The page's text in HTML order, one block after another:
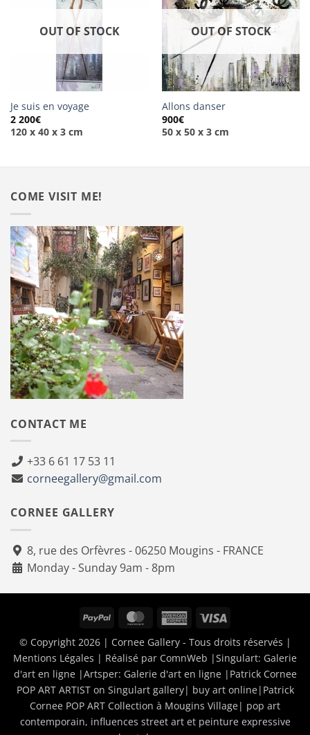
OUT OF STOCK
Je suis en voyage
2 200€
120 x 40 x 3 cm
OUT OF STOCK
Allons danser
900€
50 x 50 x 3 cm
COME VISIT ME!
CONTACT ME
+33 6 61 17 53 11
corneegallery@gmail.com
CORNEE GALLERY
8, rue des Orfèvres - 06250 Mougins - FRANCE
Monday - Sunday 9am - 8pm
PayPal MasterCardAmericanVisa
© Copyright 2026 | Cornee Gallery - Tous droits réservés |
Mentions Légales | Réalisé par ComnWeb |Singulart: Galerie
d'art en ligne|Artsper: Galerie d'art en ligne| Patrick Cornee
POP ART ARTIST on Singulart gallery| buy art online| Patrick
Cornee POP ART Collection à Mougins Village| pop art
contemporain, influences street art et peinture expressive